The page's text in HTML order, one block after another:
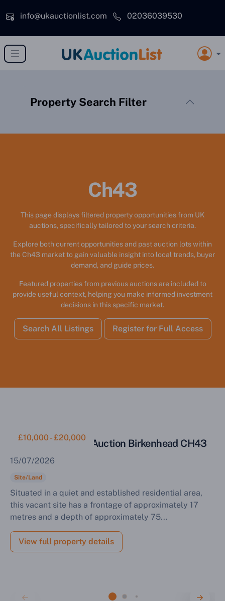
info@ukauctionlist.com
02036039530
Property Search Filter
Ch43
This page displays filtered property opportunities from UK
auctions, specifically tailored to your search criteria.
Explore both current opportunities and past auction lots within
the Ch43 market to gain valuable insight into local trends, buyer
demand, and guide prices.
Featured properties from previous auctions are included to
provide useful context, helping you make informed investment
decisions in this specific market.
Search All Listings Register for Full Access
£10,000 - £20,000
Parcel of Land for Auction Birkenhead CH43
15/07/2026
Site/Land
Situated in a quiet and established residential area,
this vacant site has a frontage of approximately 17
metres and a depth of approximately 75...
View full property details